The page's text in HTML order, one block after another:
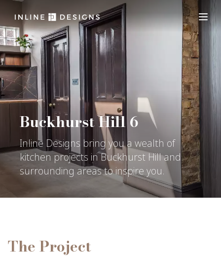
Buckhurst Hill 6
Inline Designs bring you a wealth of
kitchen projects in Buckhurst Hill and
surrounding areas to inspire you.
The Project